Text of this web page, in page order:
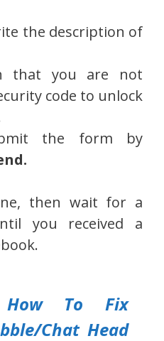
the description of
that you are not
code to unlock
the form by
then wait for a
you received a
How To Fix
Chat Head